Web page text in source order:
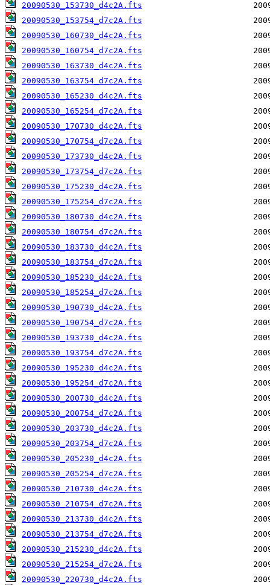
20090530_153730_d4c2A.fts
20090530_153754_d7c2A.fts
20090530_160730_d4c2A.fts
20090530_160754_d7c2A.fts
20090530_163730_d4c2A.fts
20090530_163754_d7c2A.fts
20090530_165230_d4c2A.fts
20090530_165254_d7c2A.fts
20090530_170730_d4c2A.fts
20090530_170754_d7c2A.fts
20090530_173730_d4c2A.fts
20090530_173754_d7c2A.fts
20090530_175230_d4c2A.fts
20090530_175254_d7c2A.fts
20090530_180730_d4c2A.fts
20090530_180754_d7c2A.fts
20090530_183730_d4c2A.fts
20090530_183754_d7c2A.fts
20090530_185230_d4c2A.fts
20090530_185254_d7c2A.fts
20090530_190730_d4c2A.fts
20090530_190754_d7c2A.fts
20090530_193730_d4c2A.fts
20090530_193754_d7c2A.fts
20090530_195230_d4c2A.fts
20090530_195254_d7c2A.fts
20090530_200730_d4c2A.fts
20090530_200754_d7c2A.fts
20090530_203730_d4c2A.fts
20090530_203754_d7c2A.fts
20090530_205230_d4c2A.fts
20090530_205254_d7c2A.fts
20090530_210730_d4c2A.fts
20090530_210754_d7c2A.fts
20090530_213730_d4c2A.fts
20090530_213754_d7c2A.fts
20090530_215230_d4c2A.fts
20090530_215254_d7c2A.fts
20090530_220730_d4c2A.fts